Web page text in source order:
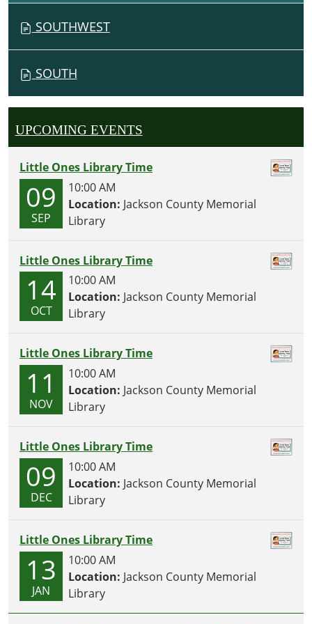
SOUTHWEST
SOUTH
UPCOMING EVENTS
Little Ones Library Time
09
SEP
10:00 AM
Location: Jackson County Memorial
Library
Little Ones Library Time
14
OCT
10:00 AM
Location: Jackson County Memorial
Library
Little Ones Library Time
11
NOV
10:00 AM
Location: Jackson County Memorial
Library
Little Ones Library Time
09
DEC
10:00 AM
Location: Jackson County Memorial
Library
Little Ones Library Time
13
JAN
10:00 AM
Location: Jackson County Memorial
Library